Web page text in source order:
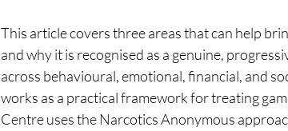
This article covers three areas that can help
and why it is recognised as a genuine,
across behavioural, emotional, financial, and
works as a practical framework for treating
Centre uses the Narcotics Anonymous